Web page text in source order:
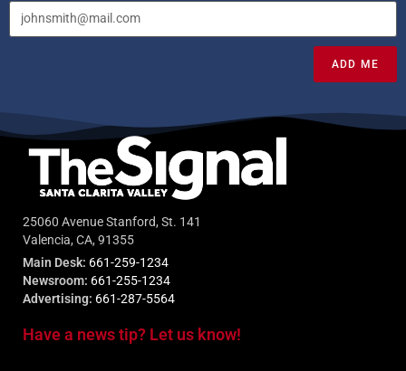
ADD ME
25060 Avenue Stanford, St. 141
Valencia, CA, 91355
Main Desk: 661-259-1234
Newsroom: 661-255-1234
Advertising: 661-287-5564
Have a news tip? Let us know!